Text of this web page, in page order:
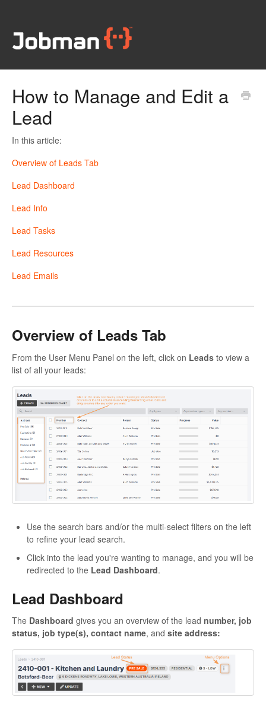
How to Manage and Edit a
Lead
In this article:
Overview of Leads Tab
Lead Dashboard
Lead Info
Lead Tasks
Lead Resources
Lead Emails
Overview of Leads Tab
From the User Menu Panel on the left, click on Leads to view a
list of all your leads:
Use the search bars and/or the multi-select filters on the left
to refine your lead search.
Click into the lead you're wanting to manage, and you will be
redirected to the Lead Dashboard.
Lead Dashboard
The Dashboard gives you an overview of the lead number, job
status, job type(s), contact name, and site address: